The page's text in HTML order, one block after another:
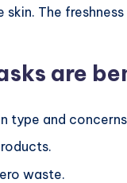
The
are
type and
waste.